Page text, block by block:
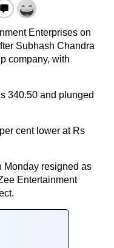
Enterprises on
Subhash Chandra
company, with
340.50 and plunged
cent lower at Rs
Monday resigned as
Entertainment